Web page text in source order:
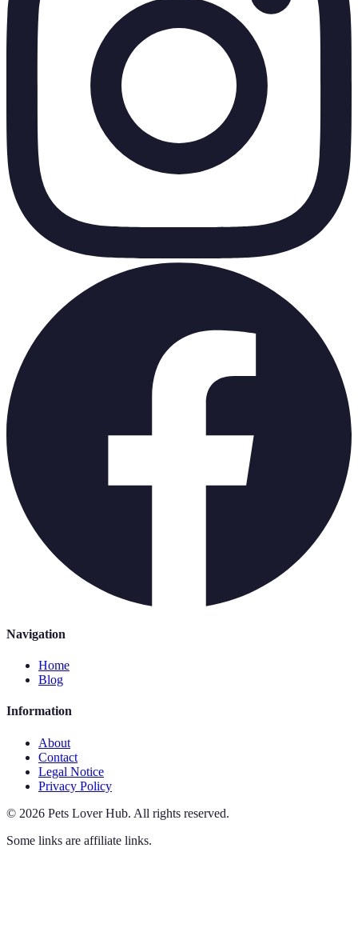
Navigation
Home
Blog
Information
About
Contact
Legal Notice
Privacy Policy
© 2026 Pets Lover Hub. All rights reserved.
Some links are affiliate links.